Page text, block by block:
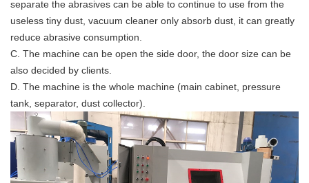
separate the abrasives can be able to continue to use from the
useless tiny dust, vacuum cleaner only absorb dust, it can greatly
reduce abrasive consumption.
C. The machine can be open the side door, the door size can be
also decided by clients.
D. The machine is the whole machine (main cabinet, pressure
tank, separator, dust collector).